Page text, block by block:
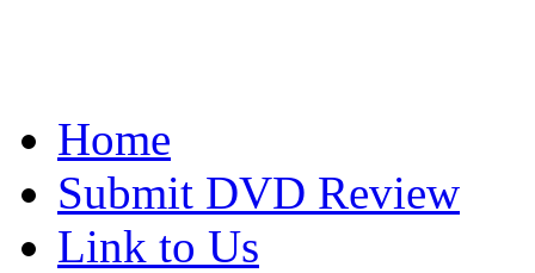
Home
Submit DVD Review
Link to Us